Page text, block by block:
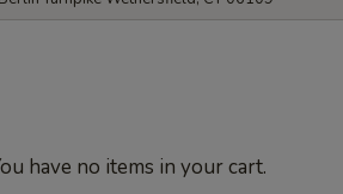
have no items in your cart.